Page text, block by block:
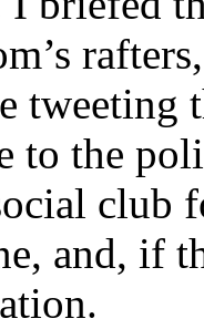
tweeting
to the
club
and, if